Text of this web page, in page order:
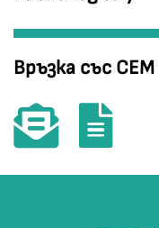
Връзка със СЕМ